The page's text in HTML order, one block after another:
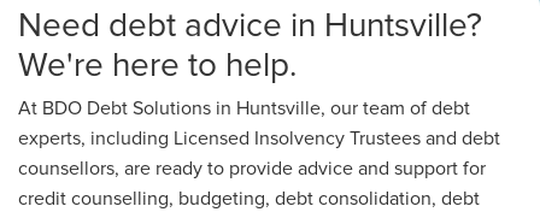
Need debt advice in Huntsville?
We're here to help.
At BDO Debt Solutions in Huntsville, our team of debt
experts, including Licensed Insolvency Trustees and debt
counsellors, are ready to provide advice and support for
credit counselling, budgeting, debt consolidation, debt